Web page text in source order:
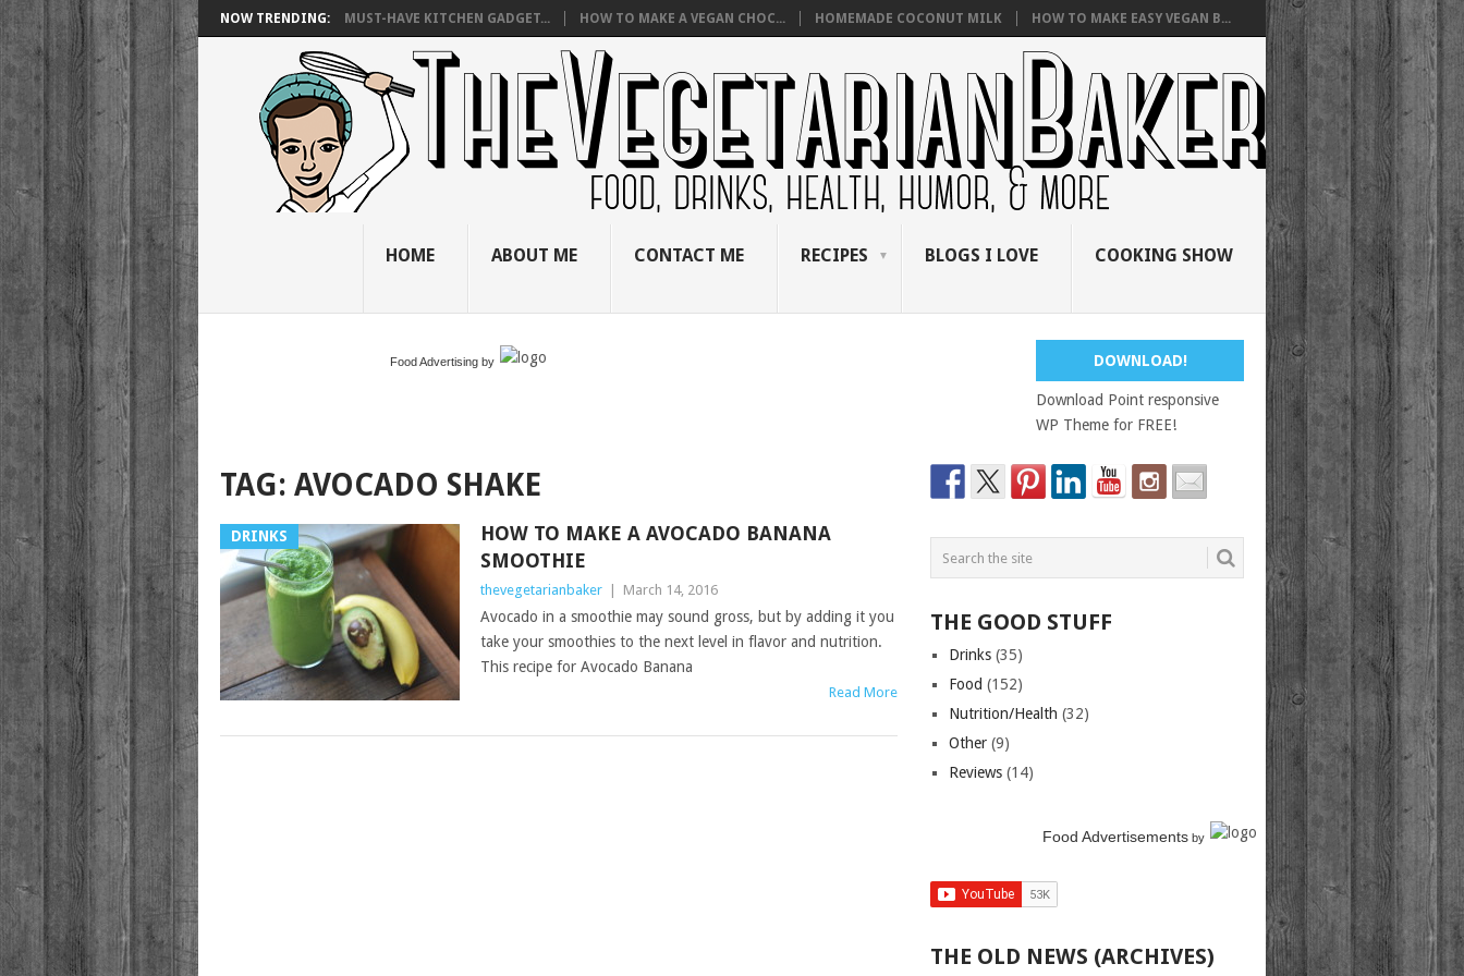
NOW TRENDING: MUST-HAVE KITCHEN GADGET... HOW TO MAKE A VEGAN CHOC... HOMEMADE COCONUT MILK HOW TO MAKE EASY VEGAN B...
HOME ABOUT ME CONTACT ME RECIPES BLOGS I LOVE COOKING SHOW
Food Advertising by DOWNLOAD!
Download Point responsive
WP Theme for FREE!
TAG: AVOCADO SHAKE
DRINKS
HOW TO MAKE A AVOCADO BANANA
SMOOTHIE
thevegetarianbaker March 14, 2016
Avocado in a smoothie may sound gross, but by adding it you
take your smoothies to the next level in flavor and nutrition.
This recipe for Avocado Banana
Read More
THE GOOD STUFF
Drinks (35)
Food (152)
Nutrition/Health (32)
Other (9)
Reviews (14)
Food Advertisements by
THE OLD NEWS (ARCHIVES)